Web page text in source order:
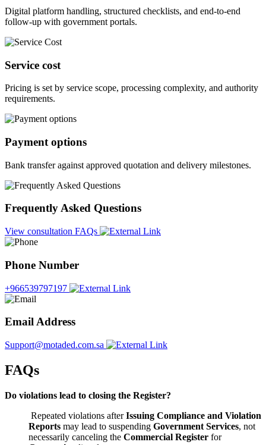
Digital platform handling, structured checklists, and end-to-end
follow-up with government portals.
Service cost
Pricing is set by service scope, processing complexity, and authority
requirements.
Payment options
Bank transfer against approved quotation and delivery milestones.
Frequently Asked Questions
View consultation FAQs
Phone Number
+966539797197
Email Address
Support@motaded.com.sa
FAQs
Do violations lead to closing the Register?
Repeated violations afterIssuing Compliance and Violation
Reports may lead to suspending Government Services, not
necessarily canceling the Commercial Register for